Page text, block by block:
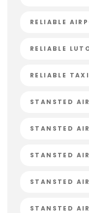
RELIABLE
RELIABLE
RELIABLE
STANSTED
STANSTED
STANSTED
STANSTED
STANSTED